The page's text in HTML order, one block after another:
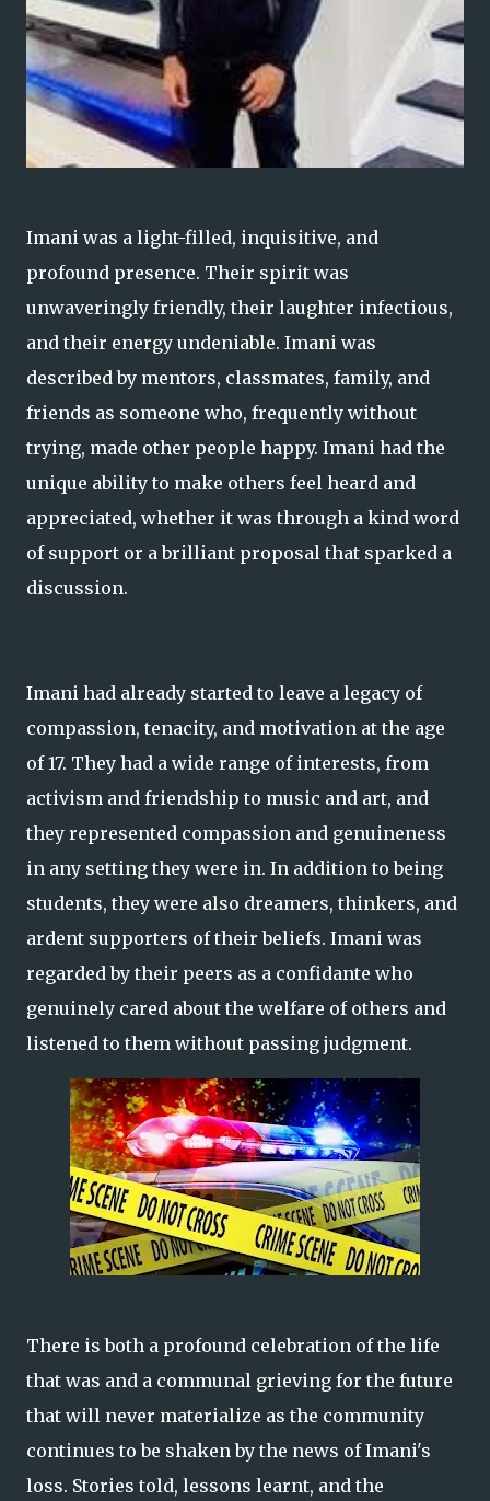
Imani was a light-filled, inquisitive, and
profound presence. Their spirit was
unwaveringly friendly, their laughter infectious,
and their energy undeniable. Imani was
described by mentors, classmates, family, and
friends as someone who, frequently without
trying, made other people happy. Imani had the
unique ability to make others feel heard and
appreciated, whether it was through a kind word
of support or a brilliant proposal that sparked a
discussion.
Imani had already started to leave a legacy of
compassion, tenacity, and motivation at the age
of 17. They had a wide range of interests, from
activism and friendship to music and art, and
they represented compassion and genuineness
in any setting they were in. In addition to being
students, they were also dreamers, thinkers, and
ardent supporters of their beliefs. Imani was
regarded by their peers as a confidante who
genuinely cared about the welfare of others and
listened to them without passing judgment.
There is both a profound celebration of the life
that was and a communal grieving for the future
that will never materialize as the community
continues to be shaken by the news of Imani's
loss. Stories told, lessons learnt, and the